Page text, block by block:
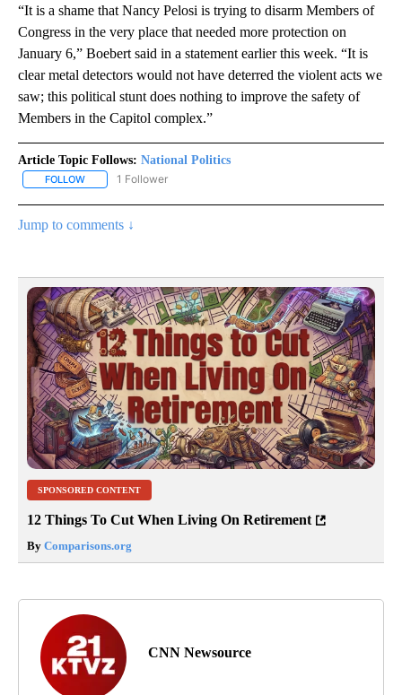
“It is a shame that Nancy Pelosi is trying to disarm Members of
Congress in the very place that needed more protection on
January 6,” Boebert said in a statement earlier this week. “It is
clear metal detectors would not have deterred the violent acts we
saw; this political stunt does nothing to improve the safety of
Members in the Capitol complex.”
Article Topic Follows: National Politics
FOLLOW FOLLOW "NATIONAL POLITICS" TO RECEIVE NOTIFICATIONS
1 Follower
Jump to comments ↓
SPONSORED CONTENT
12 Things To Cut When Living On Retirement
By Comparisons.org
CNN Newsource